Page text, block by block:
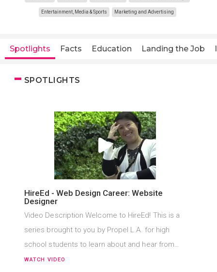
Entertainment, Media & Sports Marketing and Advertising
Spotlights Facts Education Landing the Job
SPOTLIGHTS
HireEd - Web Design Career: Website
Designer
Video Description Welcome to HireEd! This is a
series brought to you by Propel L.A. for high
school students to learn about and hear from…
WATCH VIDEO